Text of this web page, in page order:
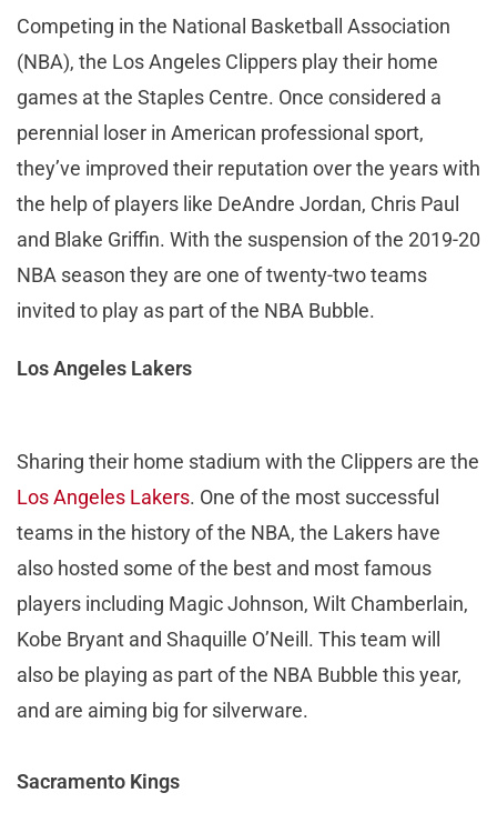
Competing in the National Basketball Association
(NBA), the Los Angeles Clippers play their home
games at the Staples Centre. Once considered a
perennial loser in American professional sport,
they’ve improved their reputation over the years with
the help of players like DeAndre Jordan, Chris Paul
and Blake Griffin. With the suspension of the 2019-20
NBA season they are one of twenty-two teams
invited to play as part of the NBA Bubble.
Los Angeles Lakers
Sharing their home stadium with the Clippers are the
Los Angeles Lakers. One of the most successful
teams in the history of the NBA, the Lakers have
also hosted some of the best and most famous
players including Magic Johnson, Wilt Chamberlain,
Kobe Bryant and Shaquille O’Neill. This team will
also be playing as part of the NBA Bubble this year,
and are aiming big for silverware.
Sacramento Kings